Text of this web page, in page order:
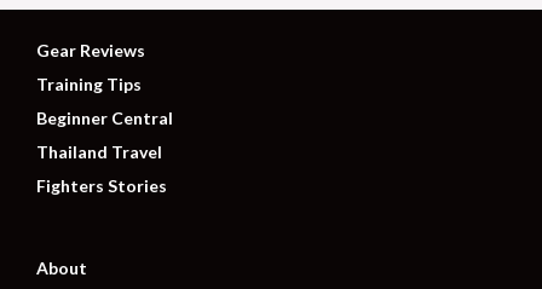
Gear Reviews
Training Tips
Beginner Central
Thailand Travel
Fighters Stories
About